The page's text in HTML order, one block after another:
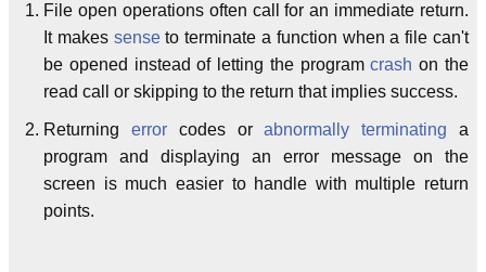
File open operations often call for an immediate return.
It makes senseto terminate a function when a file can't
be opened instead of letting the programcrash on the
read call or skipping to the return that implies success.
Returning errorcodes orabnormally terminating a
program and displaying an error message on the
screen is much easier to handle with multiple return
points.